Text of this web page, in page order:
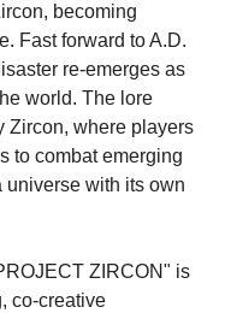
becoming
Fast forward to A.D.
re-emerges as
world. The lore
Zircon, where players
to combat emerging
universe with its own
ZIRCON" is
co-creative